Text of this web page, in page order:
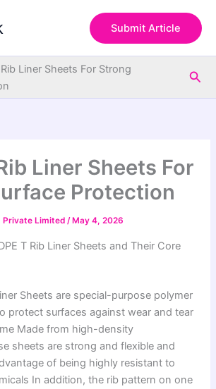
Submit Article
Liner Sheets For Strong
Liner Sheets For
Protection
Private Limited/ May 4, 2026
T Rib Liner Sheets and Their Core
Sheets are special-purpose polymer
protect surfaces against wear and tear
Made from high-density
sheets are strong and flexible and
of being highly resistant to
In addition, the rib pattern on one